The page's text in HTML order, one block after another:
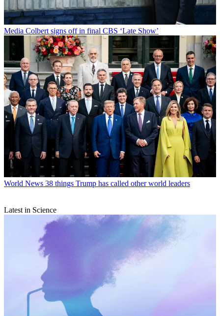
Media Colbert signs off in final CBS ‘Late Show’
World News 38 things Trump has called other world leaders
Latest in Science